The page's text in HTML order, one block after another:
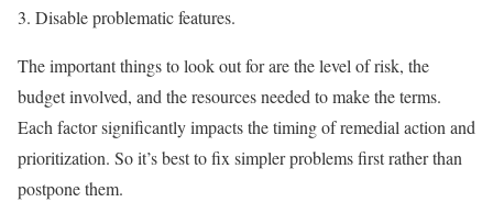
Disable problematic features.
The important things to look out for are the level of risk, the
budget involved, and the resources needed to make the terms.
Each factor significantly impacts the timing of remedial action and
prioritization. So it’s best to fix simpler problems first rather than
postpone them.